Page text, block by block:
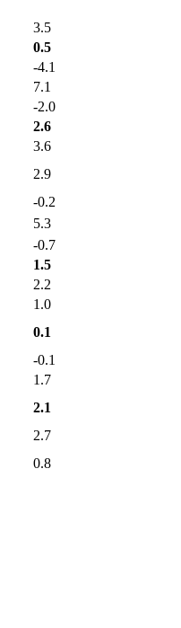
3.5
0.5
-4.1
7.1
-2.0
2.6
3.6
2.9
-0.2
5.3
-0.7
1.5
2.2
1.0
0.1
-0.1
1.7
2.1
2.7
0.8